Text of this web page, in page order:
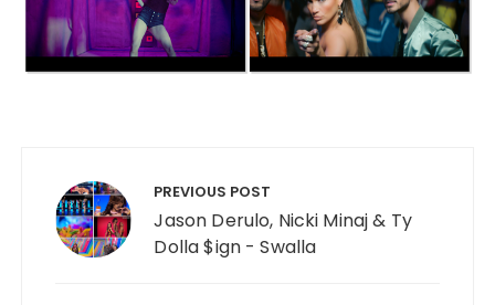
PREVIOUS POST
Jason Derulo, Nicki Minaj & Ty
Dolla $ign - Swalla